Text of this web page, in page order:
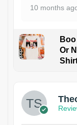
10 months
Or